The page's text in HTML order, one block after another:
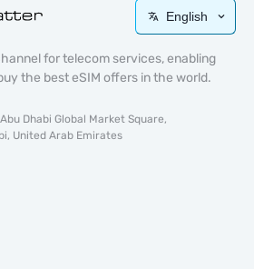
English
for telecom services, enabling
the best eSIM offers in the world.
Dhabi Global Market Square,
United Arab Emirates